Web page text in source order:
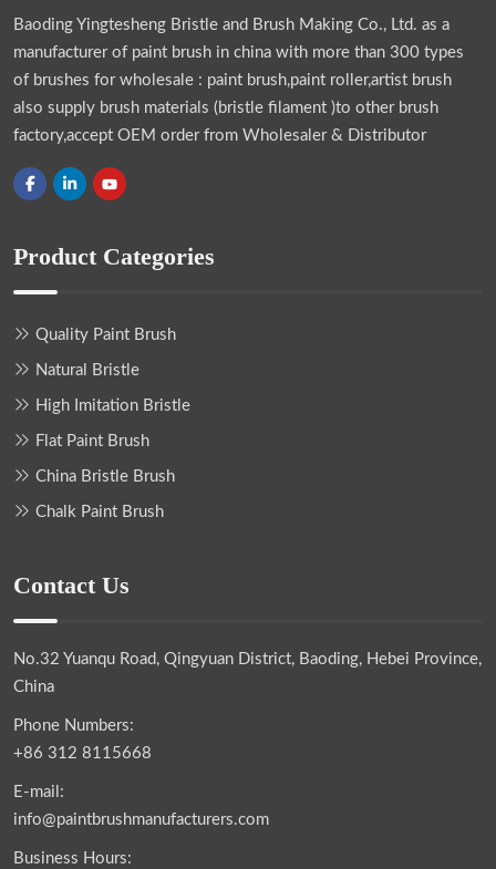
Baoding Yingtesheng Bristle and Brush Making Co., Ltd. as a
manufacturer of paint brush in china with more than 300 types
of brushes for wholesale : paint brush,paint roller,artist brush
also supply brush materials (bristle filament )to other brush
factory,accept OEM order from Wholesaler & Distributor
Product Categories
Quality Paint Brush
Natural Bristle
High Imitation Bristle
Flat Paint Brush
China Bristle Brush
Chalk Paint Brush
Contact Us
No.32 Yuanqu Road, Qingyuan District, Baoding, Hebei Province,
China
Phone Numbers:
+86 312 8115668
E-mail:
info@paintbrushmanufacturers.com
Business Hours: